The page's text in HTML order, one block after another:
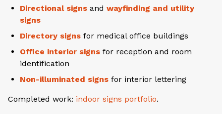
Directional signs and wayfinding and utility
signs
Directory signs for medical office buildings
Office interior signs for reception and room
identification
Non-illuminated signs for interior lettering
Completed work: indoor signs portfolio.